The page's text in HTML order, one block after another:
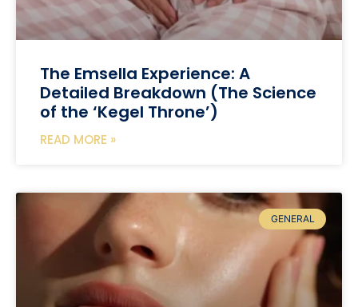
The Emsella Experience: A
Detailed Breakdown (The Science
of the ‘Kegel Throne’)
READ MORE »
GENERAL